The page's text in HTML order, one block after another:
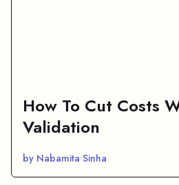
How To Cut Costs
Validation
by Nabamita Sinha